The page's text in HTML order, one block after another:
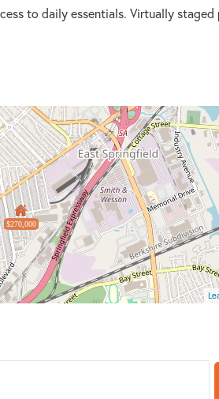
to daily essentials. Virtually staged
$270,000